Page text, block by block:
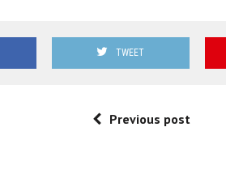
TWEET
Previous post